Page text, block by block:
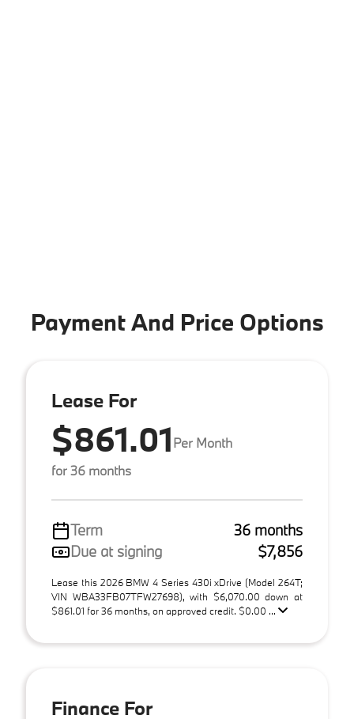
Payment And Price Options
Lease For
$861.01Per Month
for 36 months
Term
36 months
Due at signing
$7,856
Lease this 2026 BMW 4 Series 430i xDrive (Model 264T;
VIN WBA33FB07TFW27698), with $6,070.00 down at
$861.01 for 36 months, on approved credit. $0.00 ...
Finance For